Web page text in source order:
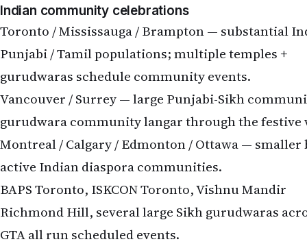
Indian community celebrations
Toronto / Mississauga / Brampton — substantial
Punjabi / Tamil populations; multiple temples +
gurudwaras schedule community events.
Vancouver / Surrey — large Punjabi-Sikh
gurudwara community langar through the festive
Montreal / Calgary / Edmonton / Ottawa — smaller
active Indian diaspora communities.
BAPS Toronto, ISKCON Toronto, Vishnu Mandir
Richmond Hill, several large Sikh gurudwaras
GTA all run scheduled events.